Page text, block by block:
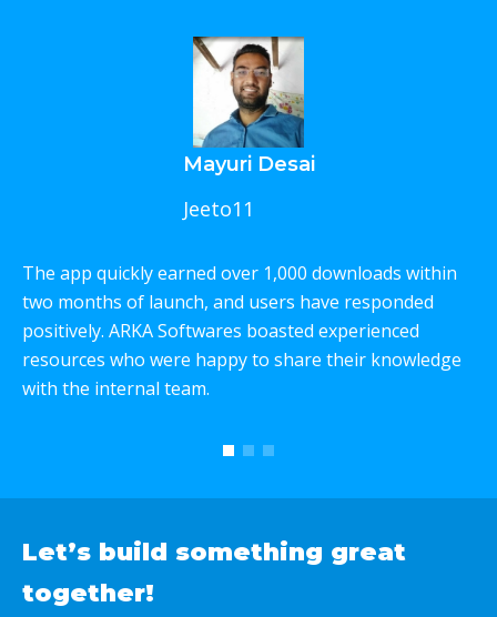
Let’s build something great
together!
Mayuri Desai
Jeeto11
The app quickly earned over 1,000 downloads within
two months of launch, and users have responded
positively. ARKA Softwares boasted experienced
resources who were happy to share their knowledge
with the internal team.